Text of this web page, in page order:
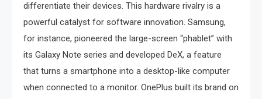
differentiate their devices. This hardware rivalry is a
powerful catalyst for software innovation. Samsung,
for instance, pioneered the large-screen “phablet” with
its Galaxy Note series and developed DeX, a feature
that turns a smartphone into a desktop-like computer
when connected to a monitor. OnePlus built its brand on